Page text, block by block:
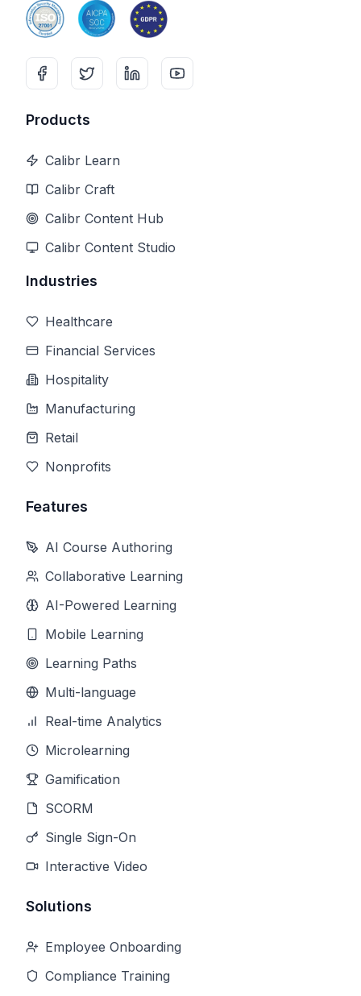
Products
Calibr Learn
Calibr Craft
Calibr Content Hub
Calibr Content Studio
Industries
Healthcare
Financial Services
Hospitality
Manufacturing
Retail
Nonprofits
Features
AI Course Authoring
Collaborative Learning
AI-Powered Learning
Mobile Learning
Learning Paths
Multi-language
Real-time Analytics
Microlearning
Gamification
SCORM
Single Sign-On
Interactive Video
Solutions
Employee Onboarding
Compliance Training